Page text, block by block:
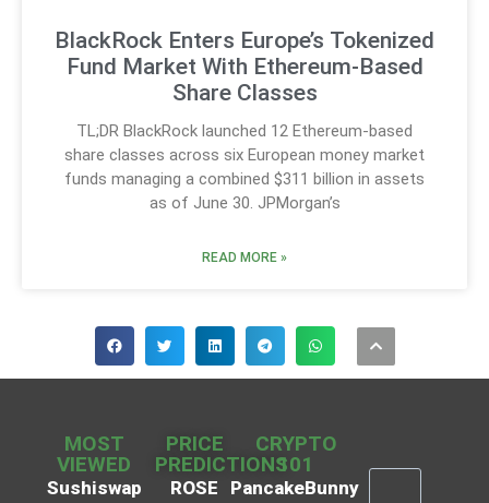
BlackRock Enters Europe’s Tokenized
Fund Market With Ethereum-Based
Share Classes
TL;DR BlackRock launched 12 Ethereum-based
share classes across six European money market
funds managing a combined $311 billion in assets
as of June 30. JPMorgan’s
READ MORE »
MOST
VIEWED
Sushiswap
PRICE
PREDICTIONS
ROSE
CRYPTO
101
PancakeBunny